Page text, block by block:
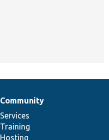
Community
Services
Training
Hosting